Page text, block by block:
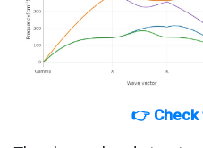
👉 Check